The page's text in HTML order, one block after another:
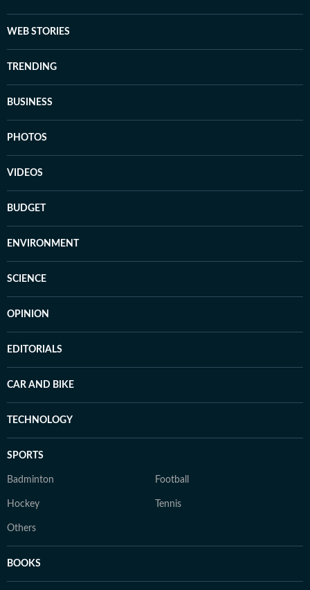
WEB STORIES
TRENDING
BUSINESS
PHOTOS
VIDEOS
BUDGET
ENVIRONMENT
SCIENCE
OPINION
EDITORIALS
CAR AND BIKE
TECHNOLOGY
SPORTS
Badminton Football
Hockey Tennis
Others
BOOKS